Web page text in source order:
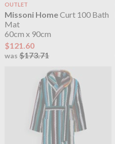
OUTLET
Missoni HomeCurt 100 Bath
Mat
60cm x 90cm
$121.60
was $173.71